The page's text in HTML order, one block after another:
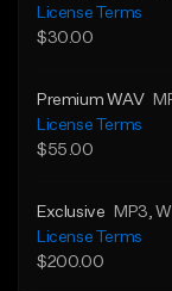
License Terms
$30.00
Premium WAV
License Terms
$55.00
Exclusive MP3 ,
License Terms
$200.00